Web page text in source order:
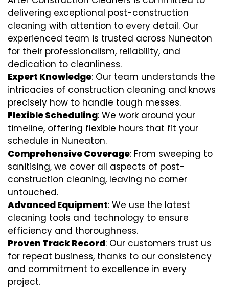
delivering exceptional post-construction
cleaning with attention to every detail. Our
experienced team is trusted across Nuneaton
for their professionalism, reliability, and
dedication to cleanliness.
Expert Knowledge: Our team understands the
intricacies of construction cleaning and knows
precisely how to handle tough messes.
Flexible Scheduling: We work around your
timeline, offering flexible hours that fit your
schedule in Nuneaton.
Comprehensive Coverage: From sweeping to
sanitising, we cover all aspects of post-
construction cleaning, leaving no corner
untouched.
Advanced Equipment: We use the latest
cleaning tools and technology to ensure
efficiency and thoroughness.
Proven Track Record: Our customers trust us
for repeat business, thanks to our consistency
and commitment to excellence in every
project.